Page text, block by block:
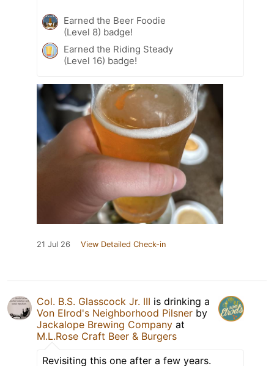
Earned the Beer Foodie
(Level 8) badge!
Earned the Riding Steady
(Level 16) badge!
21 Jul 26 View Detailed Check-in
Col. B.S. Glasscock Jr. III is drinking a
Von Elrod's Neighborhood Pilsner by
Jackalope Brewing Company at
M.L.Rose Craft Beer & Burgers
Revisiting this one after a few years.